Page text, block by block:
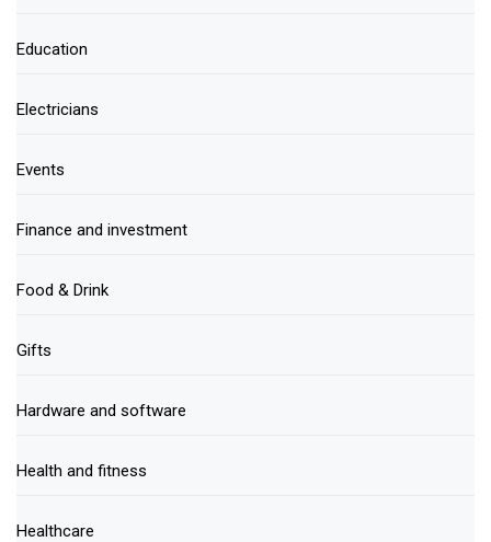
Education
Electricians
Events
Finance and investment
Food & Drink
Gifts
Hardware and software
Health and fitness
Healthcare